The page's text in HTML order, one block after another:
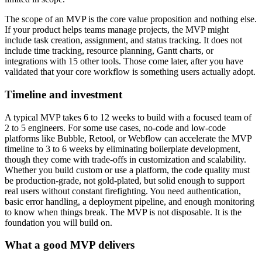
The scope of an MVP is the core value proposition and nothing else.
If your product helps teams manage projects, the MVP might
include task creation, assignment, and status tracking. It does not
include time tracking, resource planning, Gantt charts, or
integrations with 15 other tools. Those come later, after you have
validated that your core workflow is something users actually adopt.
Timeline and investment
A typical MVP takes 6 to 12 weeks to build with a focused team of
2 to 5 engineers. For some use cases, no-code and low-code
platforms like Bubble, Retool, or Webflow can accelerate the MVP
timeline to 3 to 6 weeks by eliminating boilerplate development,
though they come with trade-offs in customization and scalability.
Whether you build custom or use a platform, the code quality must
be production-grade, not gold-plated, but solid enough to support
real users without constant firefighting. You need authentication,
basic error handling, a deployment pipeline, and enough monitoring
to know when things break. The MVP is not disposable. It is the
foundation you will build on.
What a good MVP delivers